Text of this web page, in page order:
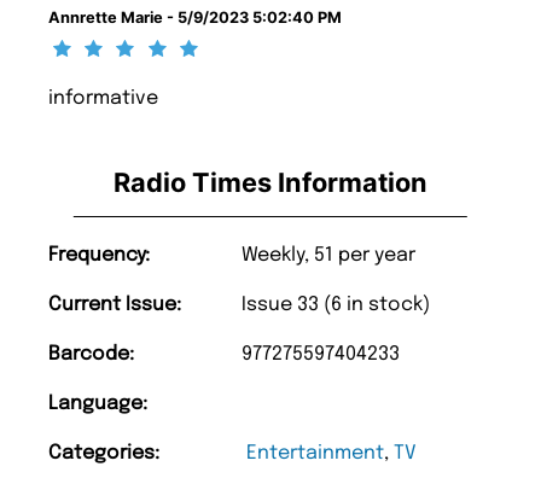
Radio Times Information
Frequency: Weekly, 51 per year
Current Issue: Issue 33 (6 in stock)
Barcode: 977275597404233
Language:
Categories: Entertainment, TV
Annrette Marie - 5/9/2023 5:02:40 PM
informative